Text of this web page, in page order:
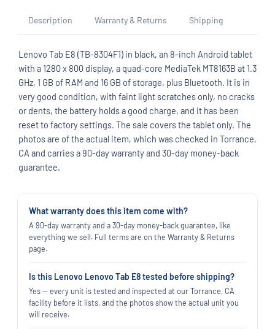
Description Warranty & Returns Shipping
Lenovo Tab E8 (TB-8304F1) in black, an 8-inch Android tablet
with a 1280 x 800 display, a quad-core MediaTek MT8163B at 1.3
GHz, 1 GB of RAM and 16 GB of storage, plus Bluetooth. It is in
very good condition, with faint light scratches only, no cracks
or dents, the battery holds a good charge, and it has been
reset to factory settings. The sale covers the tablet only. The
photos are of the actual item, which was checked in Torrance,
CA and carries a 90-day warranty and 30-day money-back
guarantee.
What warranty does this item come with?
A 90-day warranty and a 30-day money-back guarantee, like
everything we sell. Full terms are on the Warranty & Returns
page.
Is this Lenovo Lenovo Tab E8 tested before shipping?
Yes — every unit is tested and inspected at our Torrance, CA
facility before it lists, and the photos show the actual unit you
will receive.